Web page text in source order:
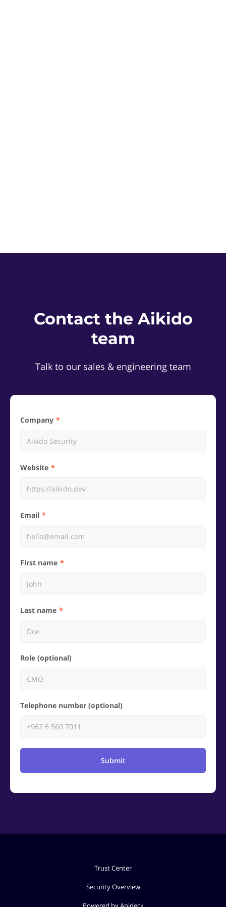
Contact the Aikido
team
Talk to our sales & engineering team
Company
Website
Email
First name
Last name
Role (optional)
Telephone number (optional)
Submit
Trust Center
Security Overview